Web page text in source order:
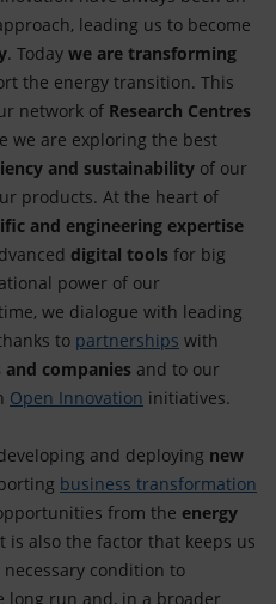
leading us to become
. Today we are transforming
the energy transition. This
network of Research Centres
we are exploring the best
and sustainability of our
products. At the heart of
and engineering expertise
digital tools for big
power of our
we dialogue with leading
to partnerships with
companies and to our
Open Innovation initiatives.
and deploying new
business transformation
from the energy
is also the factor that keeps us
necessary condition to
long run and, in a broader